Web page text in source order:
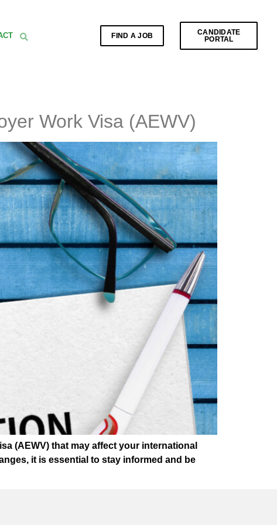
FIND A JOB
CANDIDATE
PORTAL
Work Visa (AEWV)
(AEWV) that may affect your international
it is essential to stay informed and be